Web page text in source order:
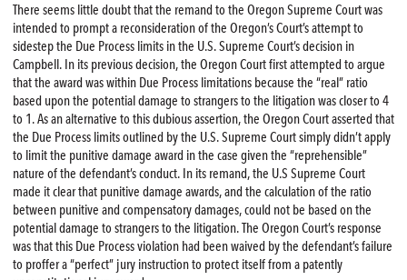
There seems little doubt that the remand to the Oregon Supreme Court was
intended to prompt a reconsideration of the Oregon’s Court’s attempt to
sidestep the Due Process limits in the U.S. Supreme Court’s decision in
Campbell. In its previous decision, the Oregon Court first attempted to argue
that the award was within Due Process limitations because the “real” ratio
based upon the potential damage to strangers to the litigation was closer to 4
to 1. As an alternative to this dubious assertion, the Oregon Court asserted that
the Due Process limits outlined by the U.S. Supreme Court simply didn’t apply
to limit the punitive damage award in the case given the “reprehensible”
nature of the defendant’s conduct. In its remand, the U.S Supreme Court
made it clear that punitive damage awards, and the calculation of the ratio
between punitive and compensatory damages, could not be based on the
potential damage to strangers to the litigation. The Oregon Court’s response
was that this Due Process violation had been waived by the defendant’s failure
to proffer a “perfect” jury instruction to protect itself from a patently